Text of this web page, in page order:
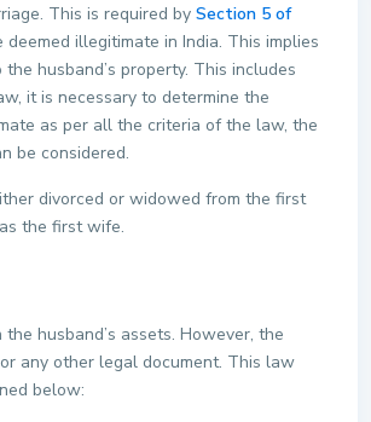
This is required by Section 5 of
illegitimate in India. This implies
husband’s property. This includes
it is necessary to determine the
as per all the criteria of the law, the
be considered.
divorced or widowed from the first
the first wife.
husband’s assets. However, the
any other legal document. This law
below: